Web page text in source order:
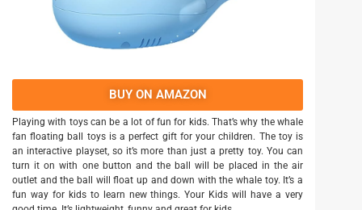
BUY ON AMAZON
Playing with toys can be a lot of fun for kids. That’s why the whale
fan floating ball toys is a perfect gift for your children. The toy is
an interactive playset, so it’s more than just a pretty toy. You can
turn it on with one button and the ball will be placed in the air
outlet and the ball will float up and down with the whale toy. It’s a
fun way for kids to learn new things. Your Kids will have a very